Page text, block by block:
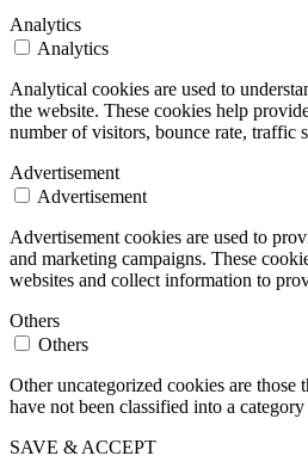
Analytics
Analytics
Analytical cookies are used to
the website. These cookies help
number of visitors, bounce rate, traffic
Advertisement
Advertisement
Advertisement cookies are used to
and marketing campaigns. These
websites and collect information to
Others
Others
Other uncategorized cookies are those
have not been classified into a category
SAVE & ACCEPT